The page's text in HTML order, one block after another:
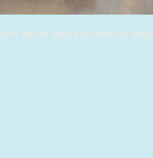
when they showed off their